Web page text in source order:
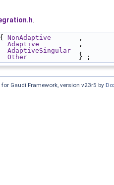
                      {
NonAdaptive
       ,
Adaptive
          ,
AdaptiveSingular
  ,
Other
             } ;
Gaudi Framework, version v23r5 by